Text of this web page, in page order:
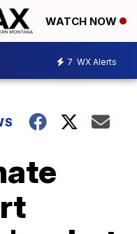
WATCH NOW
7 WX Alerts